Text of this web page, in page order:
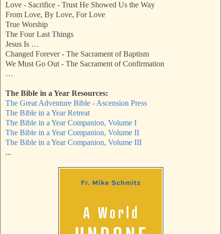
Love - Sacrifice - Trust He Showed Us the Way
From Love, By Love, For Love
True Worship
The Four Last Things
Jesus Is …
Changed Forever - The Sacrament of Baptism
We Must Go Out - The Sacrament of Confirmation
…
The Bible in a Year Resources:
The Great Adventure Bible - Ascension Press
The Bible in a Year Retreat
The Bible in a Year Companion, Volume I
The Bible in a Year Companion, Volume II
The Bible in a Year Companion, Volume III
...